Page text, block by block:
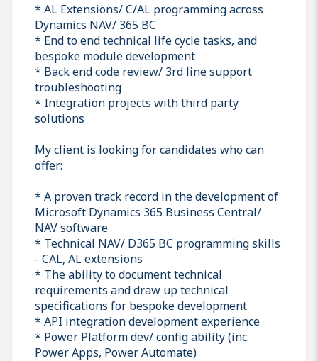
* AL Extensions/ C/AL programming across
Dynamics NAV/ 365 BC
* End to end technical life cycle tasks, and
bespoke module development
* Back end code review/ 3rd line support
troubleshooting
* Integration projects with third party
solutions
My client is looking for candidates who can
offer:
* A proven track record in the development of
Microsoft Dynamics 365 Business Central/
NAV software
* Technical NAV/ D365 BC programming skills
- CAL, AL extensions
* The ability to document technical
requirements and draw up technical
specifications for bespoke development
* API integration development experience
* Power Platform dev/ config ability (inc.
Power Apps, Power Automate)